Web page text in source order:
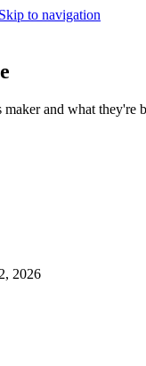
Skip to navigation
maker and what they're
2026